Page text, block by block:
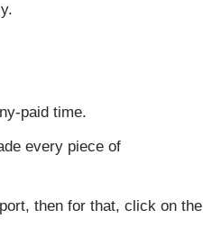
paid time.
every piece of
then for that, click on the